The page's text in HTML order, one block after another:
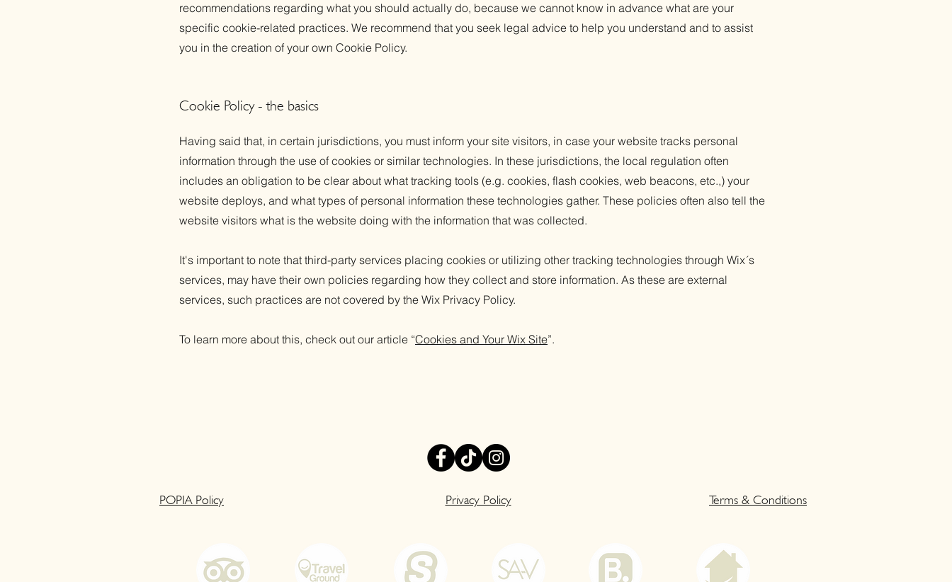
recommendations regarding what you should actually do, because we cannot know in advance what are your
specific cookie-related practices. We recommend that you seek legal advice to help you understand and to assist
you in the creation of your own Cookie Policy.
Cookie Policy - the basics
Having said that, in certain jurisdictions, you must inform your site visitors, in case your website tracks personal
information through the use of cookies or similar technologies. In these jurisdictions, the local regulation often
includes an obligation to be clear about what tracking tools (e.g. cookies, flash cookies, web beacons, etc.,) your
website deploys, and what types of personal information these technologies gather. These policies often also tell the
website visitors what is the website doing with the information that was collected.
It's important to note that third-party services placing cookies or utilizing other tracking technologies through Wix´s
services, may have their own policies regarding how they collect and store information. As these are external
services, such practices are not covered by the Wix Privacy Policy.
To learn more about this, check out our article “Cookies and Your Wix Site”.
POPIA Policy Privacy Policy Terms & Conditions